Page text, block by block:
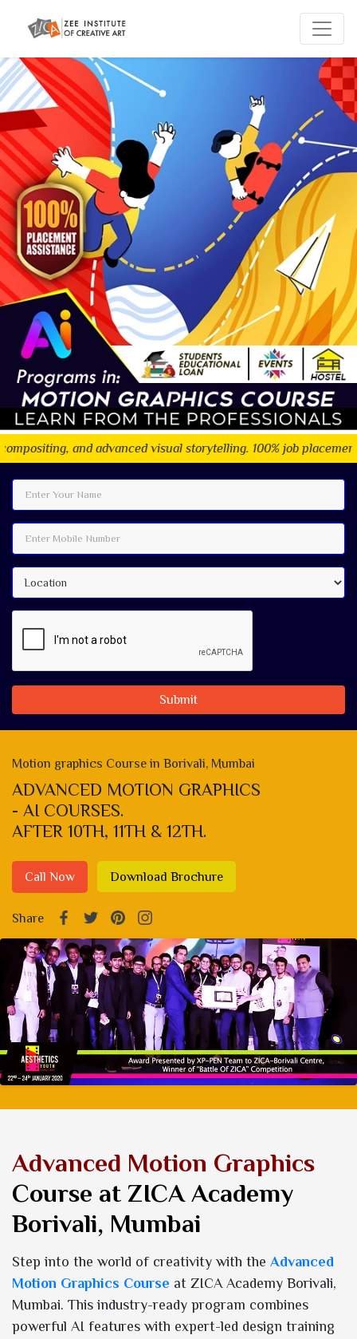
advanced visual storytelling. 100% job placement
Submit
Motion graphics Course in Borivali, Mumbai
ADVANCED MOTION GRAPHICS
- AI COURSES.
AFTER 10TH, 11TH & 12TH.
Call Now Download Brochure
Share
Advanced Motion Graphics
Course at ZICA Academy
Borivali, Mumbai
Step into the world of creativity with the Advanced
Motion Graphics Course at ZICA Academy Borivali,
Mumbai. This industry-ready program combines
powerful AI features with expert-led design training